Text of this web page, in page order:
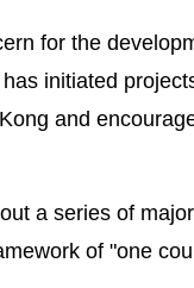
for the
initiated
and
a series of
of "one